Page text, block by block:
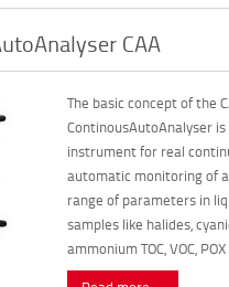
CAA
The basic concept of the
ContinousAutoAnalyser
instrument for real
automatic monitoring of
range of parameters in
samples like halides,
ammonium TOC, VOC,